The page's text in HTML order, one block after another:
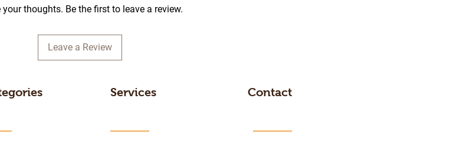
your thoughts. Be the first to leave a review.
Leave a Review
Services Contact